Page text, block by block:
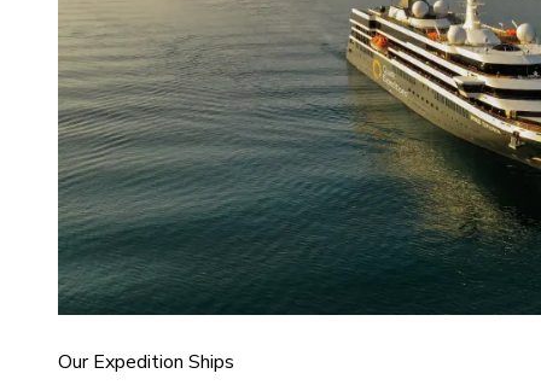
Our Expedition Ships